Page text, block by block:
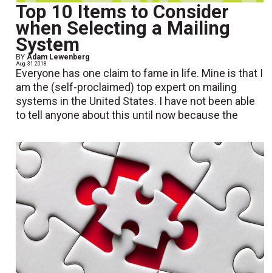
Top 10 Items to Consider
when Selecting a Mailing
System
BYAdam Lewenberg
Aug. 31 2018
Everyone has one claim to fame in life. Mine is that I
am the (self-proclaimed) top expert on mailing
systems in the United States. I have not been able
to tell anyone about this until now because the